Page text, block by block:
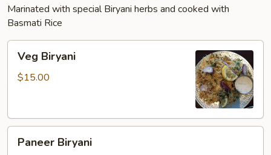
Marinated with special Biryani herbs and cooked with
Basmati Rice
Biryani
Veg Biryani
$15.00
Biryani
Paneer Biryani